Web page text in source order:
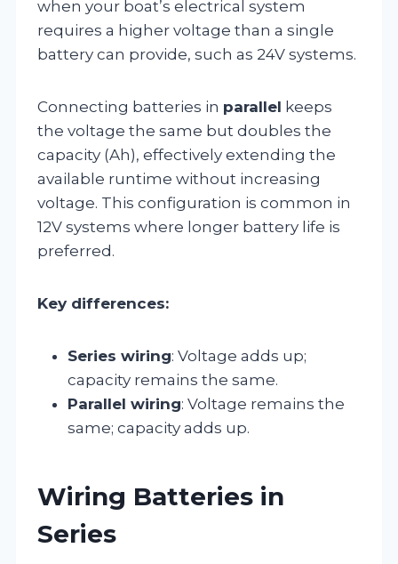
when your boat’s electrical system
requires a higher voltage than a single
battery can provide, such as 24V systems.
Connecting batteries in parallel keeps
the voltage the same but doubles the
capacity (Ah), effectively extending the
available runtime without increasing
voltage. This configuration is common in
12V systems where longer battery life is
preferred.
Key differences:
Series wiring: Voltage adds up;
capacity remains the same.
Parallel wiring: Voltage remains the
same; capacity adds up.
Wiring Batteries in
Series